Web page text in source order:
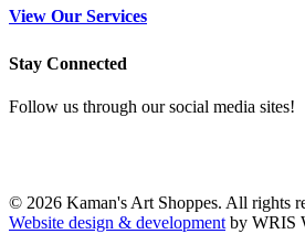
View Our Services
Stay Connected
Follow us through our social media sites!
© 2026 Kaman's Art Shoppes. All rights
Website design & developmentby WRIS